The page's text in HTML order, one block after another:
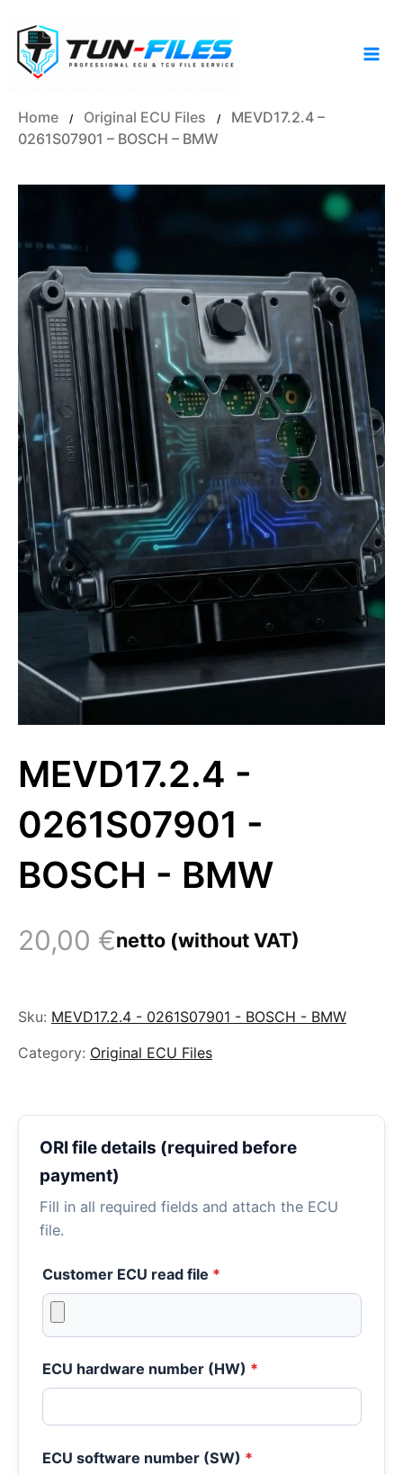
content
Home / Original ECU Files /
MEVD17.2.4 –
0261S07901 – BOSCH – BMW
MEVD17.2.4 -
0261S07901 -
BOSCH - BMW
20,00 €netto (without VAT)
Sku: MEVD17.2.4 - 0261S07901 - BOSCH - BMW
Category: Original ECU Files
ORI file details (required before
payment)
Fill in all required fields and attach the ECU
file.
Customer ECU read file *
ECU hardware number (HW) *
ECU software number (SW) *